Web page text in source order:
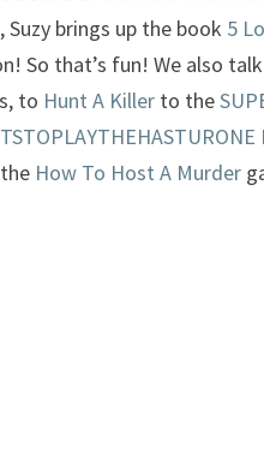
brings up the book 5
So that’s fun! We also
to Hunt A Killer to the
How To Host A Murder